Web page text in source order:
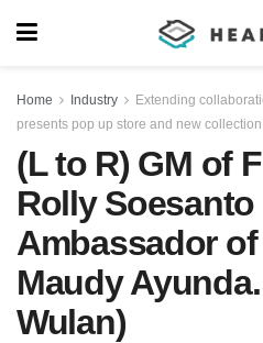
Home Industry
Extending
presents pop up store and new collection
(L to R) GM of
Rolly
Ambassador
Maudy
Wulan)